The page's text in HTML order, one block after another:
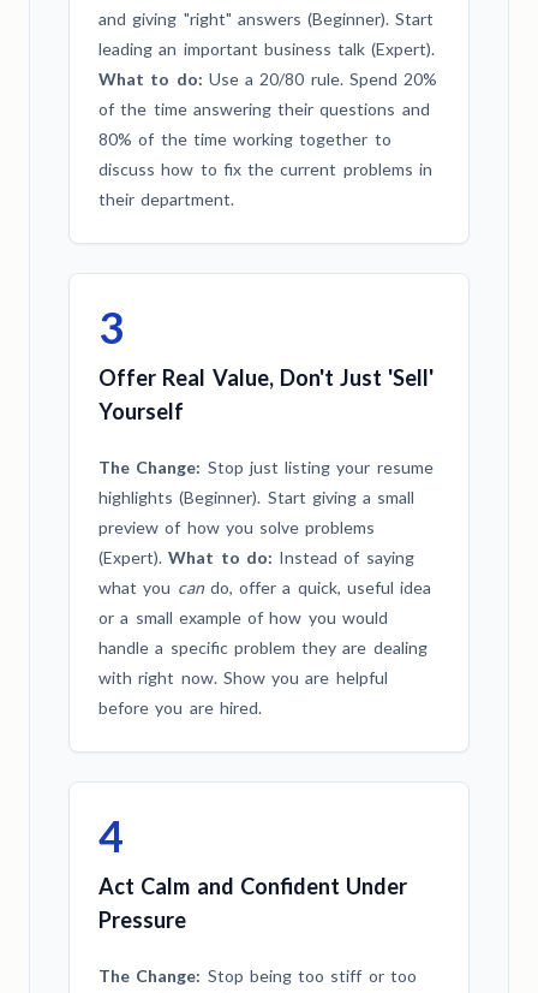
and giving "right" answers (Beginner). Start
leading an important business talk (Expert).
What to do: Use a 20/80 rule. Spend 20%
of the time answering their questions and
80% of the time working together to
discuss how to fix the current problems in
their department.
3
Offer Real Value, Don't Just 'Sell'
Yourself
The Change: Stop just listing your resume
highlights (Beginner). Start giving a small
preview of how you solve problems
(Expert).What to do: Instead of saying
what you cando, offer a quick, useful idea
or a small example of how you would
handle a specific problem they are dealing
with right now. Show you are helpful
before you are hired.
4
Act Calm and Confident Under
Pressure
The Change: Stop being too stiff or too